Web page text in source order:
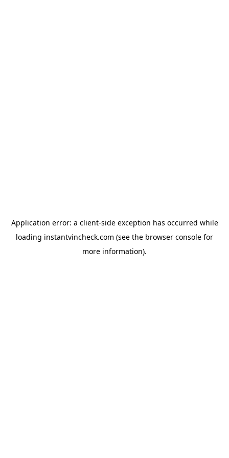
Application error: a client-side exception has occurred while
loading instantvincheck.com (see the browser console for
more information).